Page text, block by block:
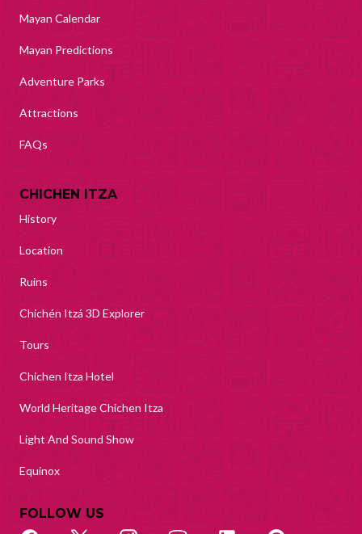
Mayan Calendar
Mayan Predictions
Adventure Parks
Attractions
FAQs
CHICHEN ITZA
History
Location
Ruins
Chichén Itzá 3D Explorer
Tours
Chichen Itza Hotel
World Heritage Chichen Itza
Light And Sound Show
Equinox
FOLLOW US